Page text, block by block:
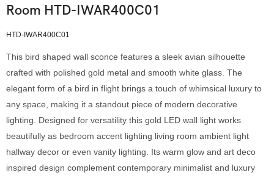
Room HTD-IWAR400C01
HTD-IWAR400C01
This bird shaped wall sconce features a sleek avian silhouette
crafted with polished gold metal and smooth white glass. The
elegant form of a bird in flight brings a touch of whimsical luxury to
any space, making it a standout piece of modern decorative
lighting. Designed for versatility this gold LED wall light works
beautifully as bedroom accent lighting living room ambient light
hallway decor or even vanity lighting. Its warm glow and art deco
inspired design complement contemporary minimalist and luxury